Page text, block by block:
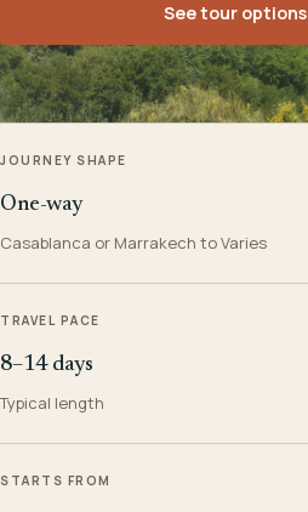
See tour options
JOURNEY SHAPE
One-way
Casablanca or Marrakech to Varies
TRAVEL PACE
8–14 days
Typical length
STARTS FROM